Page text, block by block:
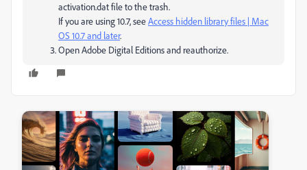
activation.dat file to the trash.
If you are using 10.7, seeAccess hidden library files | Mac
OS 10.7 and later.
Open Adobe Digital Editions and reauthorize.